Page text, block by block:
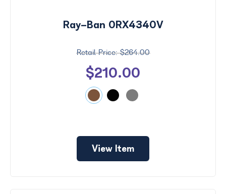
Ray-Ban 0RX4340V
$264.00
$210.00
View Item